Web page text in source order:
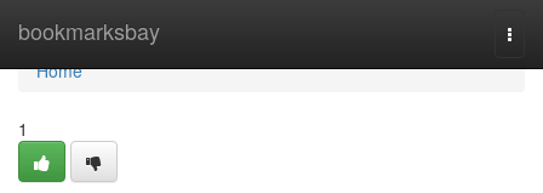
bookmarksbay
Home
Home
1